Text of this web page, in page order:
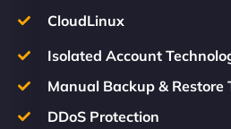
CloudLinux
Isolated Account
Manual Backup & Restore
DDoS Protection